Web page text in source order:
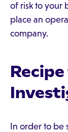
of risk to your
place an
company.
In order to be